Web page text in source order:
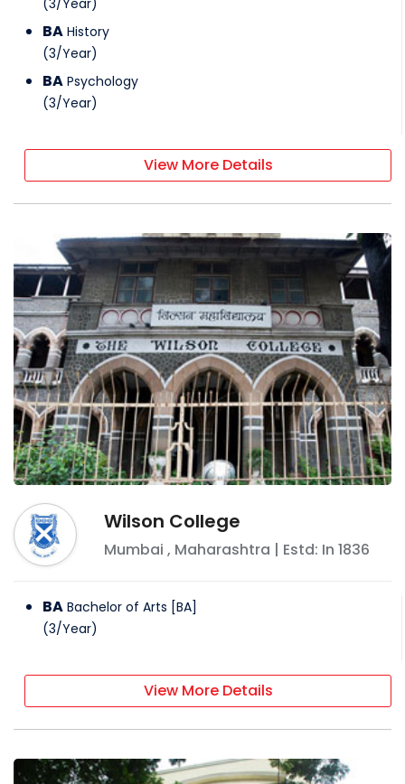
(3/Year)
BA History
(3/Year)
BA Psychology
(3/Year)
View More Details
Wilson College
Mumbai , Maharashtra | Estd: In 1836
BA Bachelor of Arts [BA]
(3/Year)
View More Details